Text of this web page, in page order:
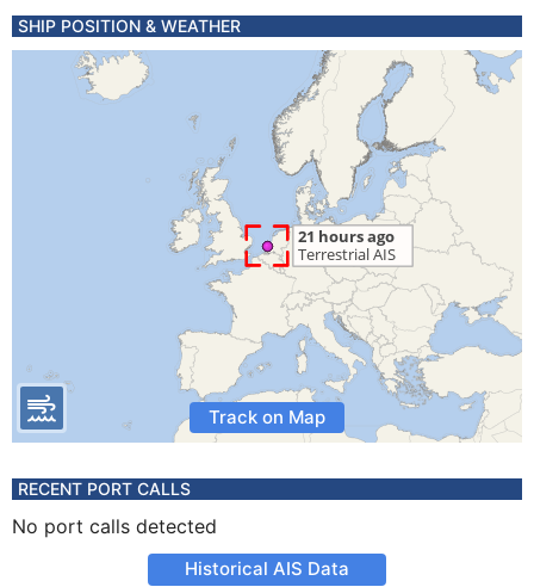
SHIP POSITION & WEATHER
Track on Map
RECENT PORT CALLS
No port calls detected
Historical AIS Data